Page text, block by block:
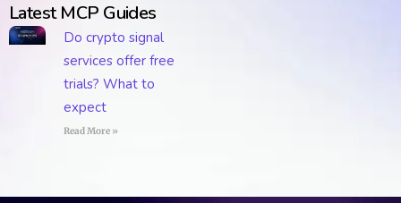
Latest MCP Guides
Do crypto signal
services offer free
trials? What to
expect
Read More »